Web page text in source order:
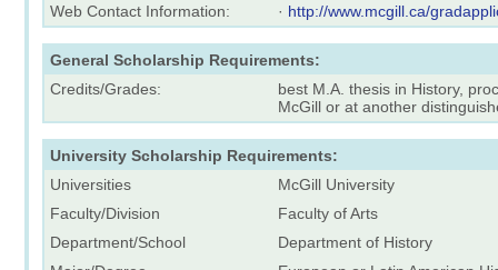
Web Contact Information:
· http://www.mcgill.ca/
General Scholarship Requirements:
Credits/Grades:
best M.A. thesis in History,
McGill or at another
University Scholarship Requirements:
Universities
McGill University
Faculty/Division
Faculty of Arts
Department/School
Department of History